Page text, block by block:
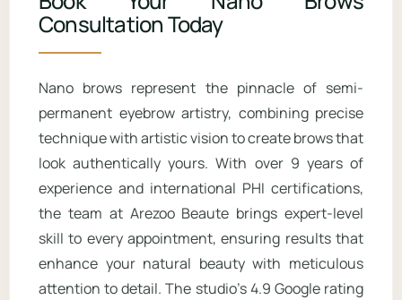
acids directly on your brows, as these
can fade the pigment faster.
technique to create a soft, powdered
makeup effect. Nano brows look more
microshading provides fuller coverage
and a more defined appearance. The
techniques can also be combined for
clients who want both texture and
density.
Consultation Today
Nano brows represent the pinnacle of semi-
permanent eyebrow artistry, combining precise
technique with artistic vision to create brows that
look authentically yours. With over 9 years of
experience and international PHI certifications,
the team at Arezoo Beaute brings expert-level
skill to every appointment, ensuring results that
enhance your natural beauty with meticulous
attention to detail. The studio’s 4.9 Google rating